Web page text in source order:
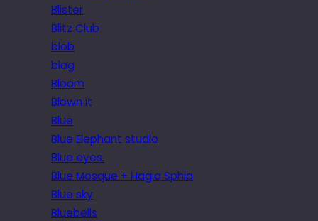
Blister
Blitz Club
blob
blog
Bloom
Blown it
Blue
Blue Elephant studio
Blue eyes.
Blue Mosque + Hagia Sphia
Blue sky
Bluebells